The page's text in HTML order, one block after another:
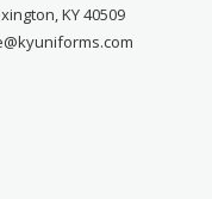
KY 40509